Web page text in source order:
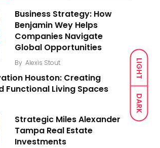
LIGHT
DARK
Business Strategy: How
Benjamin Wey Helps
Companies Navigate
Global Opportunities
By Alexis Stout
Houston: Creating
Functional Living Spaces
Strategic Miles Alexander
Tampa Real Estate
Investments